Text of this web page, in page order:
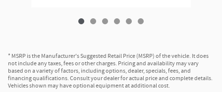
* MSRP is the Manufacturer's Suggested Retail Price (MSRP) of the vehicle. It does
not include any taxes, fees or other charges. Pricing and availability may vary
based on a variety of factors, including options, dealer, specials, fees, and
financing qualifications. Consult your dealer for actual price and complete details.
Vehicles shown may have optional equipment at additional cost.